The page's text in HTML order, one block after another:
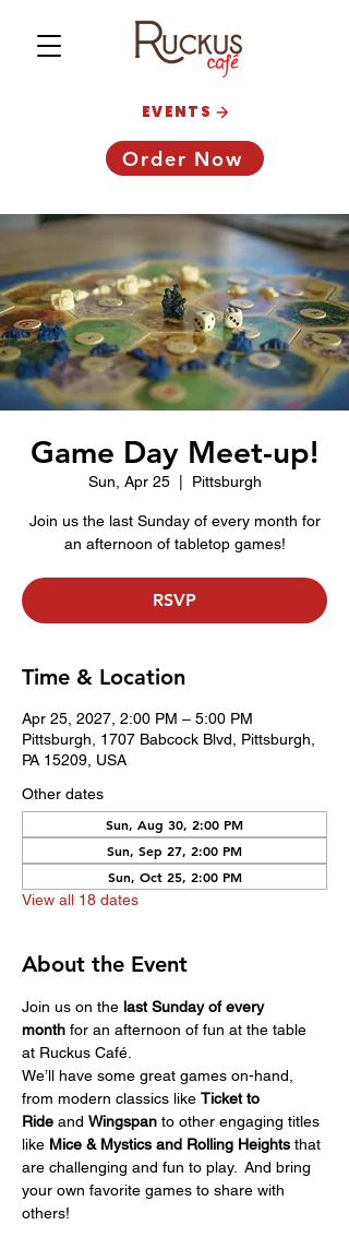
Order Now
EVENTS
Game Day Meet-up!
Sun, Apr 25
  |
Pittsburgh
Join us the last Sunday of every month for
an afternoon of tabletop games!
RSVP
Time & Location
Apr 25, 2027, 2:00 PM – 5:00 PM
Pittsburgh, 1707 Babcock Blvd, Pittsburgh,
PA 15209, USA
Other dates
Sun, Aug 30, 2:00 PM
Sun, Sep 27, 2:00 PM
Sun, Oct 25, 2:00 PM
View all 18 dates
About the Event
Join us on the last Sunday of every
month for an afternoon of fun at the table
at Ruckus Café.
We’ll have some great games on-hand,
from modern classics like Ticket to
Ride and Wingspan to other engaging titles
like Mice & Mystics and Rolling Heights that
are challenging and fun to play.  And bring
your own favorite games to share with
others!